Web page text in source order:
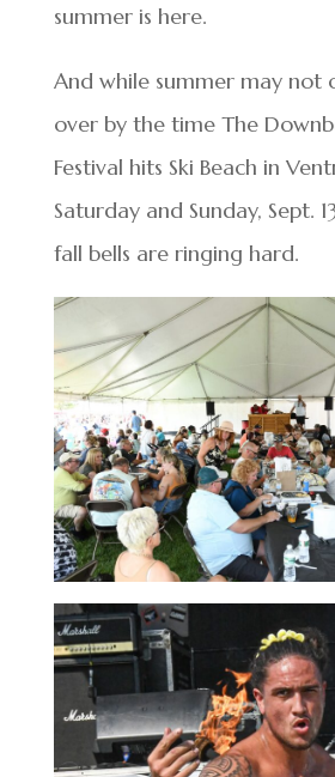
summer is here.
And while summer may not
over by the time The
Festival hits Ski Beach in
Saturday and Sunday, Sept.
fall bells are ringing hard.